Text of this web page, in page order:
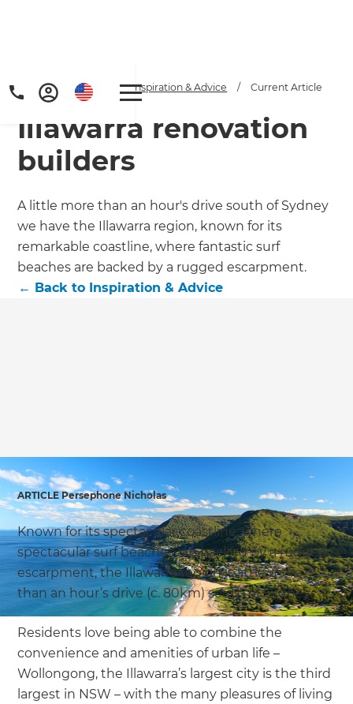
Get a FREE digital
copy of Renovate
Handbook!
Home / Articles / Inspiration & Advice / Current Article
Illawarra renovation
builders
A little more than an hour's drive south of Sydney
we have the Illawarra region, known for its
remarkable coastline, where fantastic surf
beaches are backed by a rugged escarpment.
← Back to Inspiration & Advice
ARTICLE Persephone Nicholas
Known for its spectacular coastline, where
spectacular surf beaches are backed by a rugged
escarpment, the Illawarra region is little more
than an hour’s drive (c. 80km) south of Sydney.
Residents love being able to combine the
convenience and amenities of urban life –
Wollongong, the Illawarra’s largest city is the third
largest in NSW – with the many pleasures of living